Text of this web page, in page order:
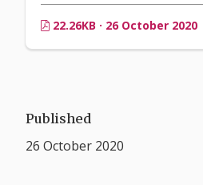
22.26KB · 26 October 2020
Published
26 October 2020